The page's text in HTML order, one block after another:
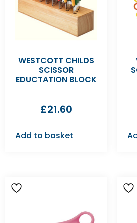
WESTCOTT CHILDS
SCISSOR
EDUCTATION BLOCK
£21.60
Add to basket